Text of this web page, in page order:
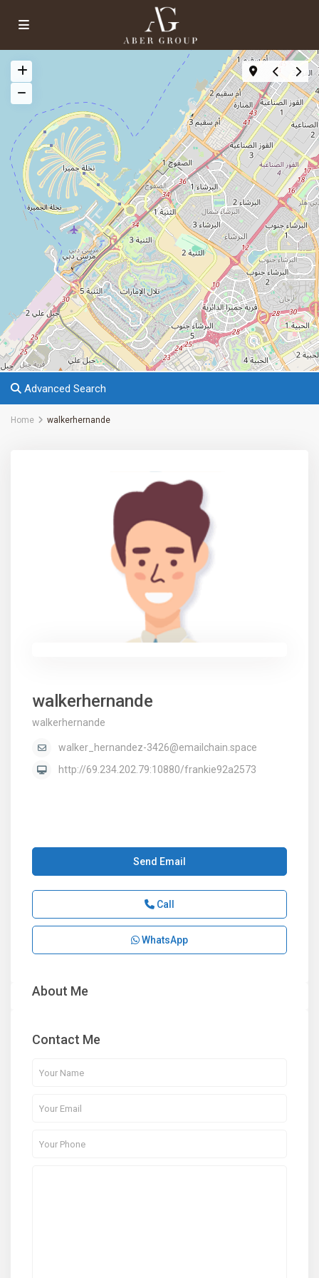
Advanced Search
Home walkerhernande
walkerhernande
walkerhernande
walker_hernandez-3426@emailchain.space
http://69.234.202.79:10880/frankie92a2573
Send Email
Call
WhatsApp
About Me
Contact Me